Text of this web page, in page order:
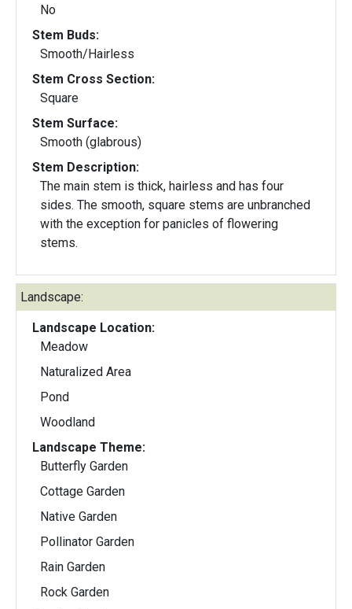
No
Stem Buds:
Smooth/Hairless
Stem Cross Section:
Square
Stem Surface:
Smooth (glabrous)
Stem Description:
The main stem is thick, hairless and has four
sides. The smooth, square stems are unbranched
with the exception for panicles of flowering
stems.
Landscape:
Landscape Location:
Meadow
Naturalized Area
Pond
Woodland
Landscape Theme:
Butterfly Garden
Cottage Garden
Native Garden
Pollinator Garden
Rain Garden
Rock Garden